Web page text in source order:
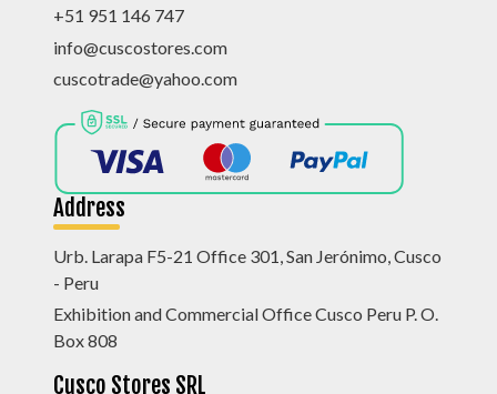
+51 951 146 747
info@cuscostores.com
cuscotrade@yahoo.com
Address
Urb. Larapa F5-21 Office 301, San Jerónimo, Cusco
- Peru
Exhibition and Commercial Office Cusco Peru P. O.
Box 808
Cusco Stores SRL